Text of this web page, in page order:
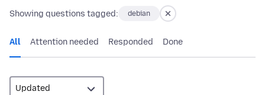
Showing questions tagged: debian
All Attention needed Responded Done